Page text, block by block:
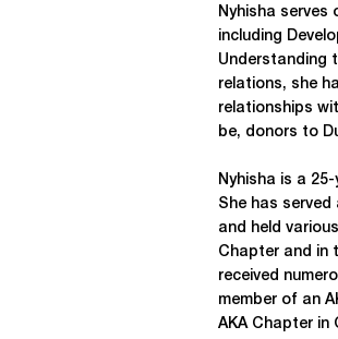
Nyhisha serves
including
Understanding
relations, she
relationships
be, donors to
Nyhisha is a
She has
and held
Chapter and in
received
member of an
AKA Chapter in